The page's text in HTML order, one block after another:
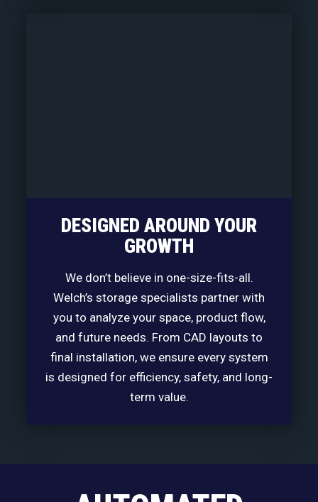
DESIGNED AROUND YOUR
GROWTH
We don’t believe in one-size-fits-all.
Welch’s storage specialists partner with
you to analyze your space, product flow,
and future needs. From CAD layouts to
final installation, we ensure every system
is designed for efficiency, safety, and long-
term value.